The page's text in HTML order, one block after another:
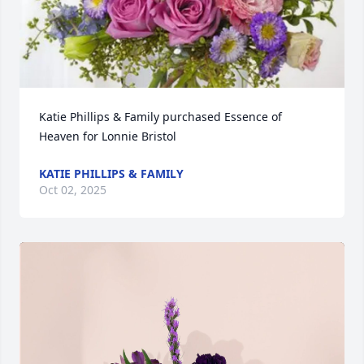
Katie Phillips & Family purchased Essence of
Heaven for Lonnie Bristol
KATIE PHILLIPS & FAMILY
Oct 02, 2025